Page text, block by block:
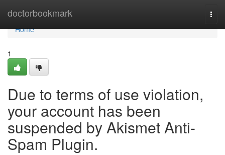
doctorbookmark
Home
Home
1
Due to terms of use violation,
your account has been
suspended by Akismet Anti-
Spam Plugin.